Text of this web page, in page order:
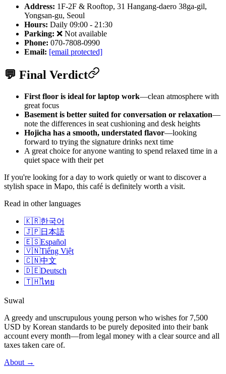
Address: 1F-2F & Rooftop, 31 Hangang-daero 38ga-gil,
Yongsan-gu, Seoul
Hours: Daily 09:00 - 21:30
Parking: ❌ Not available
Phone: 070-7808-0990
Email: [email protected]
💬 Final Verdict
First floor is ideal for laptop work—clean atmosphere with
great focus
Basement is better suited for conversation or relaxation—
note the differences in seat cushioning and desk heights
Hojicha has a smooth, understated flavor—looking
forward to trying the signature drinks next time
A great choice for anyone wanting to spend relaxed time in a
quiet space with their pet
If you're looking for a day to work quietly or want to discover a
stylish space in Mapo, this café is definitely worth a visit.
Read in other languages
🇰🇷한국어
🇯🇵日本語
🇪🇸Español
🇻🇳Tiếng Việt
🇨🇳中文
🇩🇪Deutsch
🇹🇭ไทย
Suwal
A greedy and unscrupulous young person who wishes for 7,500
USD by Korean standards to be purely deposited into their bank
account every month—from legal money with a clear source and all
taxes taken care of.
About →